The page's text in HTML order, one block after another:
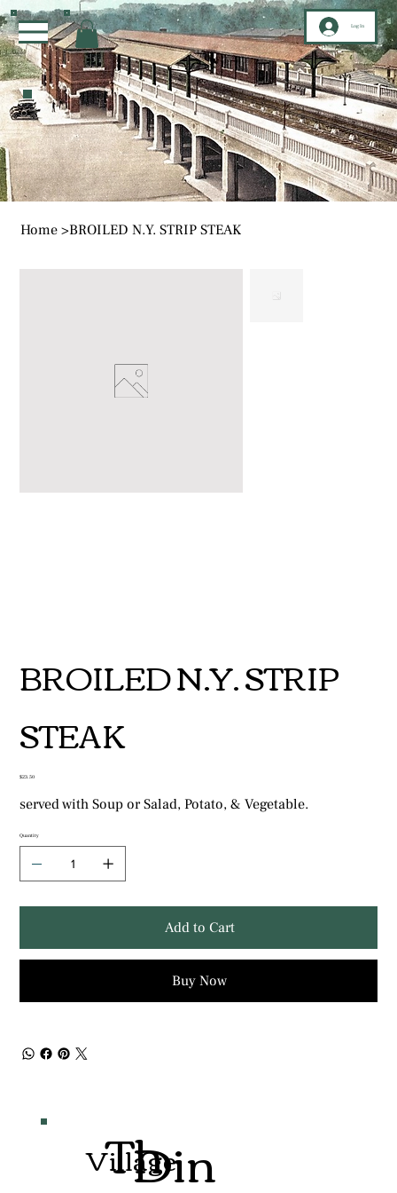
Log In
Home >BROILED N.Y. STRIP STEAK
BROILED N.Y. STRIP
STEAK
Price
$23.50
served with Soup or Salad, Potato, & Vegetable.
Quantity
Add to Cart
Buy Now
Village
ThDin